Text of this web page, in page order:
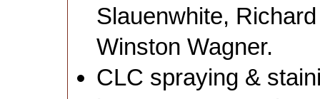
Slauenwhite,
Winston Wagner.
CLC spraying &